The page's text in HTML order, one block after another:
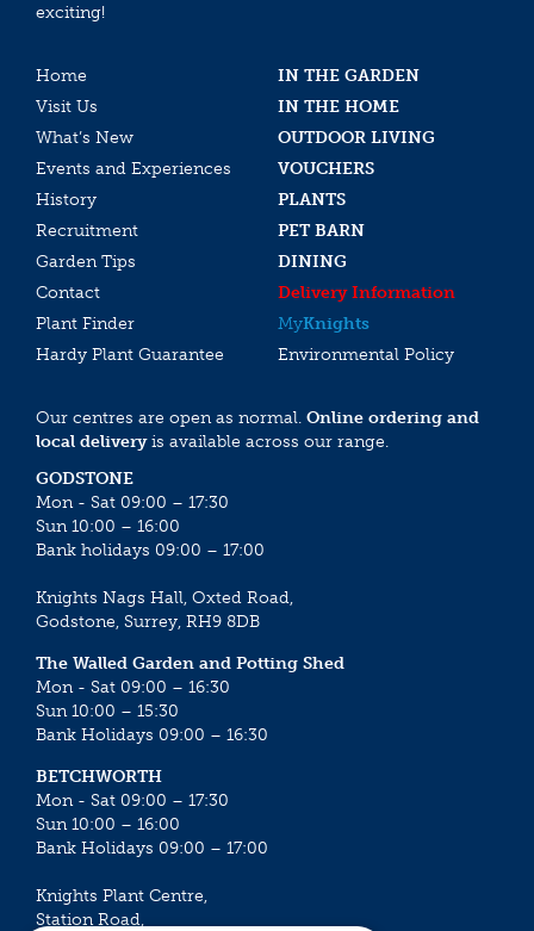
exciting!
Home
IN THE GARDEN
Visit Us
IN THE HOME
What’s New
OUTDOOR LIVING
Events and Experiences
VOUCHERS
History
PLANTS
Recruitment
PET BARN
Garden Tips
DINING
Contact
Delivery Information
Plant Finder
MyKnights
Hardy Plant Guarantee
Environmental Policy
Our centres are open as normal. Online ordering and
local deliveryis available across our range.
GODSTONE
Mon - Sat 09:00 – 17:30
Sun 10:00 – 16:00
Bank holidays 09:00 – 17:00
Knights Nags Hall, Oxted Road,
Godstone, Surrey, RH9 8DB
The Walled Garden and Potting Shed
Mon - Sat 09:00 – 16:30
Sun 10:00 – 15:30
Bank Holidays 09:00 – 16:30
BETCHWORTH
Mon - Sat 09:00 – 17:30
Sun 10:00 – 16:00
Bank Holidays 09:00 – 17:00
Knights Plant Centre,
Station Road,